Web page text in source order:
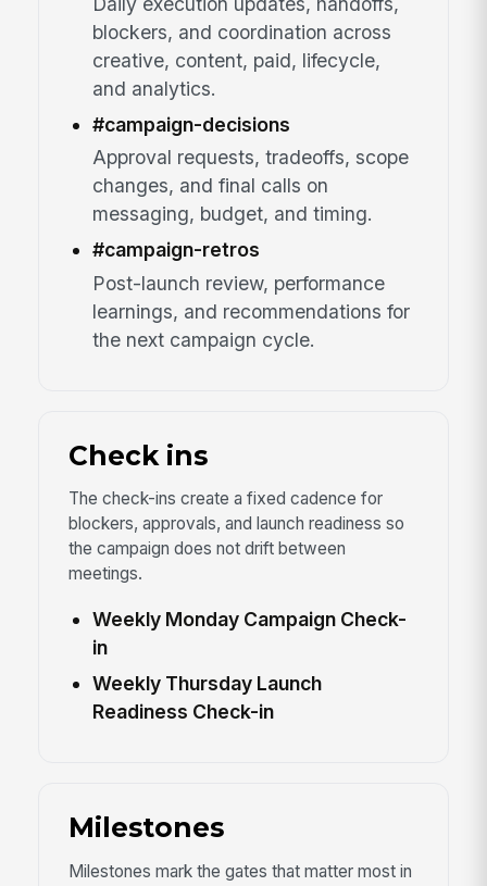
blockers, and coordination across
creative, content, paid, lifecycle,
and analytics.
#campaign-decisions
Approval requests, tradeoffs, scope
changes, and final calls on
messaging, budget, and timing.
#campaign-retros
Post-launch review, performance
learnings, and recommendations for
the next campaign cycle.
Check ins
The check-ins create a fixed cadence for
blockers, approvals, and launch readiness so
the campaign does not drift between
meetings.
Weekly Monday Campaign Check-
in
Weekly Thursday Launch
Readiness Check-in
Milestones
Milestones mark the gates that matter most in